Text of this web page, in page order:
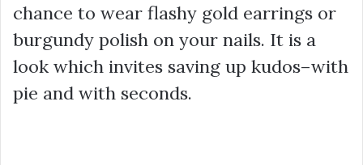
chance to wear flashy gold earrings or
burgundy polish on your nails. It is a
look which invites saving up kudos–with
pie and with seconds.